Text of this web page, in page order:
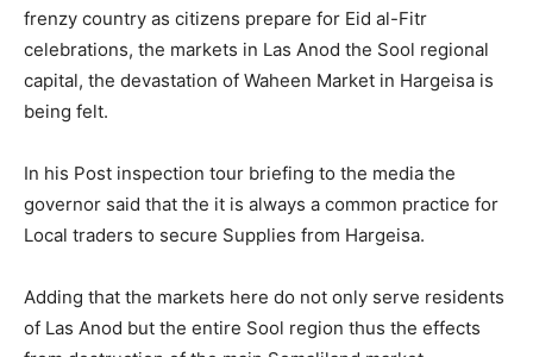
frenzy country as citizens prepare for Eid al-Fitr
celebrations, the markets in Las Anod the Sool regional
capital, the devastation of Waheen Market in Hargeisa is
being felt.
In his Post inspection tour briefing to the media the
governor said that the it is always a common practice for
Local traders to secure Supplies from Hargeisa.
Adding that the markets here do not only serve residents
of Las Anod but the entire Sool region thus the effects